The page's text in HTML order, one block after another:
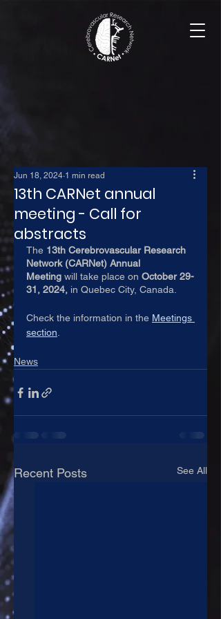
13th CARNet annual
meeting - Call for
abstracts
Jun 18, 2024 1 min read
The 13th Cerebrovascular Research
Network (CARNet) Annual
Meeting will take place on October 29-
31, 2024, in Quebec City, Canada.
Check the information in the Meetings
section
News
Recent Posts See All